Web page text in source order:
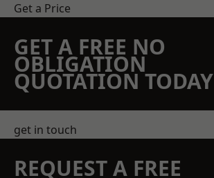
Get a Price
GET A FREE NO
OBLIGATION
QUOTATION TODAY
get in touch
REQUEST A FREE